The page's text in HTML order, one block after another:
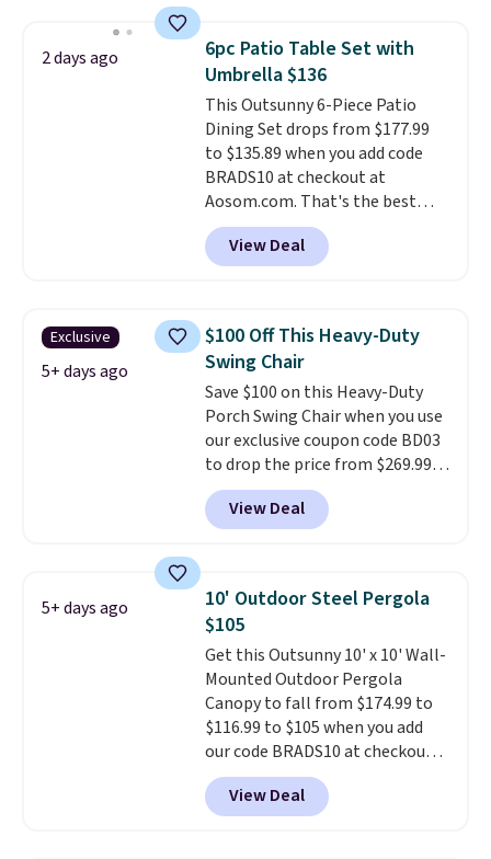
You can control temperature,
lighting, and audio through the
companion app or the built-in
LCD panel. Even better, it comes
with Bluetooth so you can
stream music or your favorite
podcast while you unwind.
Editor's tip: Sign up for $29 for a
full year of Wayfair Rewards. and
you'll score 5% back on all
The best part is that it comes
with cushions, which is not
always the case for similar
bistro sets.It's also available in
Beige for slightly more.
2 days ago
6pc Patio Table Set with
Umbrella $136
This Outsunny 6-Piece Patio
Dining Set drops from $177.99
to $135.89 when you add code
BRADS10 at checkout at
Aosom.com. That's the best
price anywhere. Other major
stores have this exact Outsunny
set priced for closer to $160 or
matching chairs, a 31.5" table,
and an umbrella.Each chair has
breathable fabric too so you
won't get too hot.Two colors
are available at this price and
one extra Gray color is available
for slightly more.
View Deal
Exclusive
5+ days ago
$100 Off This Heavy-Duty
Swing Chair
Save $100 on this Heavy-Duty
Porch Swing Chair when you use
our exclusive coupon code BD03
to drop the price from $269.99
to $169.99 at Pamapic. This is
the lowest price we've seen on
this chair by $10, and most
or more for it. The steel frame is
reinforced with a crossbar and
durable alloy hooks for lasting
stability. It also features a side
table on either side, each with a
built in cupholder, so your drinks
and essentials are always within
reach. Better yet, the seat
height is adjustable to fit your
comfort, and the cushions come
View Deal
5+ days ago
10' Outdoor Steel Pergola
$105
Get this Outsunny 10' x 10' Wall-
Mounted Outdoor Pergola
Canopy to fall from $174.99 to
$116.99 to $105 when you add
our code BRADS10 at checkout
at Aosom. Shipping is also free.
It's rare to see a pergola canopy
available in this size for under
View Deal